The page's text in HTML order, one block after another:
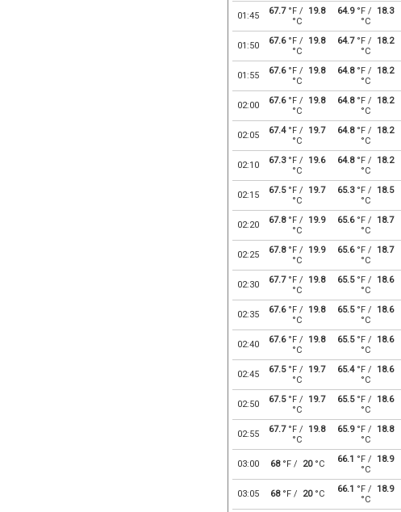
01:45 67.7°F / 19.8
°C
64.9°F /
18.3
°C
01:50 67.6°F / 19.8
°C
64.7°F /
18.2
°C
01:55 67.6°F / 19.8
°C
64.8°F /
18.2
°C
02:00 67.6°F / 19.8
°C
64.8°F /
18.2
°C
02:05 67.4°F / 19.7
°C
64.8°F /
18.2
°C
02:10 67.3°F / 19.6
°C
64.8°F /
18.2
°C
02:15 67.5°F / 19.7
°C
65.3°F /
18.5
°C
02:20 67.8°F / 19.9
°C
65.6°F /
18.7
°C
02:25 67.8°F / 19.9
°C
65.6°F /
18.7
°C
02:30 67.7°F / 19.8
°C
65.5°F /
18.6
°C
02:35 67.6°F / 19.8
°C
65.5°F /
18.6
°C
02:40 67.6°F / 19.8
°C
65.5°F /
18.6
°C
02:45 67.5°F / 19.7
°C
65.4°F /
18.6
°C
02:50 67.5°F / 19.7
°C
65.5°F /
18.6
°C
02:55 67.7°F / 19.8
°C
65.9°F /
18.8
°C
03:00 68°F / 20°C 66.1 °F /
18.9
°C
03:05 68°F / 20°C 66.1 °F /
18.9
°C